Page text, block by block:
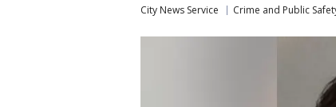
City News Service Crime and Public